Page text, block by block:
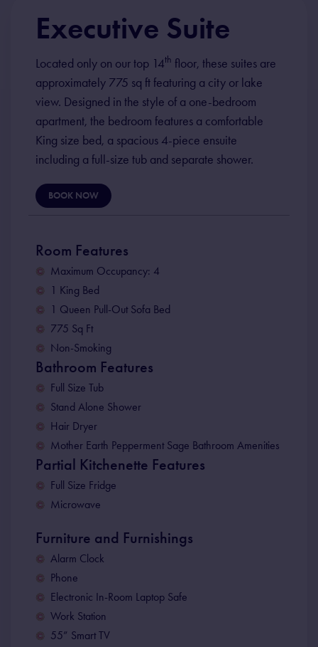
Executive Suite
Located only on our top 14th floor, these suites are
approximately 775 sq ft featuring a city or lake
view. Designed in the style of a one-bedroom
apartment, the bedroom features a comfortable
King size bed, a spacious 4-piece ensuite
including a full-size tub and separate shower.
BOOK NOW
Room Features
Maximum Occupancy: 4
1 King Bed
1 Queen Pull-Out Sofa Bed
775 Sq Ft
Non-Smoking
Bathroom Features
Full Size Tub
Stand Alone Shower
Hair Dryer
Mother Earth Pepperment Sage Bathroom Amenities
Partial Kitchenette Features
Full Size Fridge
Microwave
Furniture and Furnishings
Alarm Clock
Phone
Electronic In-Room Laptop Safe
Work Station
55” Smart TV